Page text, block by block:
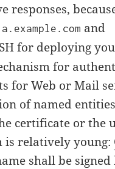
responses,
a.example.com and
for deploying
for
for Web or Mail
of named
certificate or the
is relatively young:
shall be